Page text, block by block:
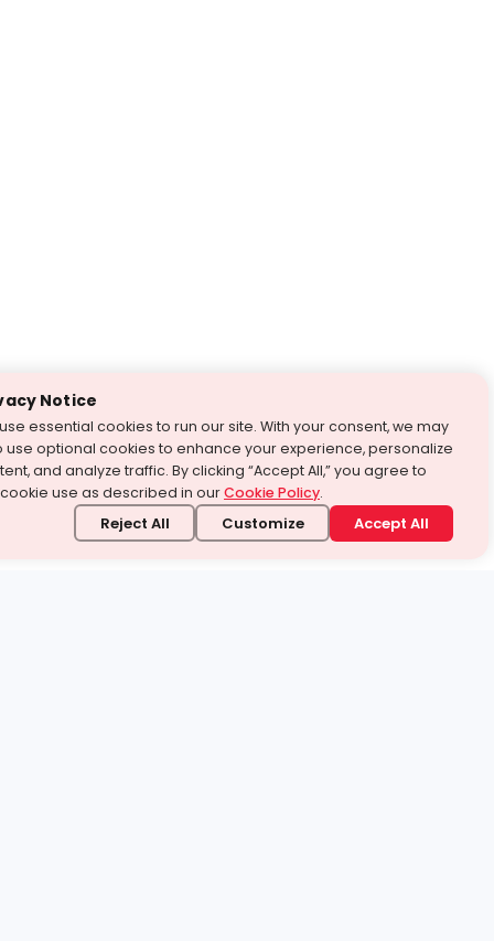
Notice
essential cookies to run our site. With your consent, we may
use optional cookies to enhance your experience, personalize
and analyze traffic. By clicking “Accept All,” you agree to
use as described in ourCookie Policy.
Reject All Customize Accept All